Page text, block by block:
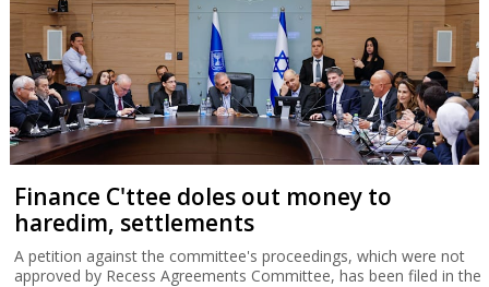
Finance C'ttee doles out money to
haredim, settlements
A petition against the committee's proceedings, which were not
approved by Recess Agreements Committee, has been filed in the